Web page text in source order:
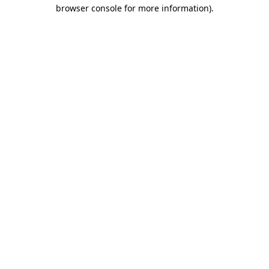
browser console for more information).